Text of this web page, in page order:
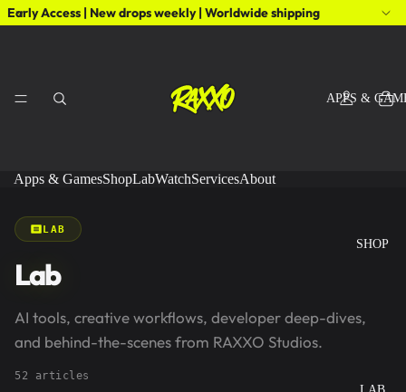
Early Access | New drops weekly | Worldwide shipping
APPS &
SHOP
Apps & GamesShopLabWatchServicesAbout
LAB
Lab
AI tools, creative workflows, developer deep-dives,
and behind-the-scenes from RAXXO Studios.
52 articles